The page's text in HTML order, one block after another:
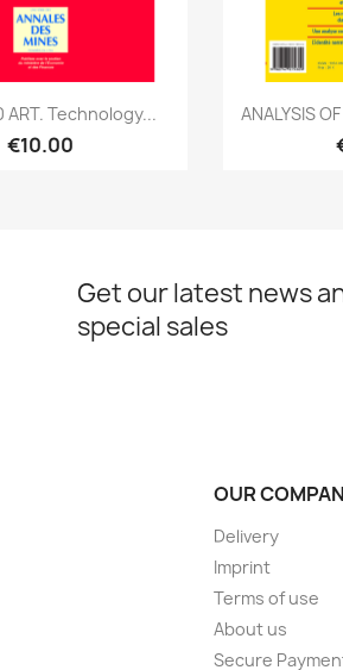
Quick view
ART. Technology...
€10.00

ANALYSIS
Get our latest news
special sales
OUR
Delivery
Imprint
Terms of use
About us
Secure